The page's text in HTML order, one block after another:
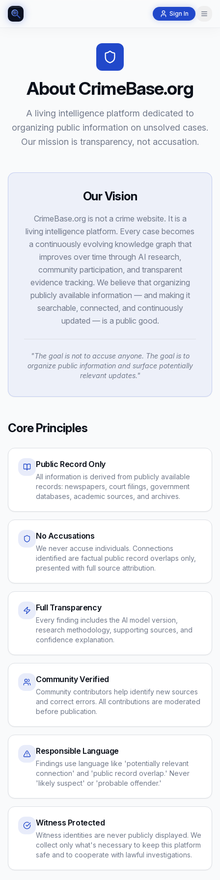
Sign In
About CrimeBase.org
A living intelligence platform dedicated to
organizing public information on unsolved cases.
Our mission is transparency, not accusation.
Our Vision
CrimeBase.org is not a crime website. It is a
living intelligence platform. Every case becomes
a continuously evolving knowledge graph that
improves over time through AI research,
community participation, and transparent
evidence tracking. We believe that organizing
publicly available information — and making it
searchable, connected, and continuously
updated — is a public good.
"The goal is not to accuse anyone. The goal is to
organize public information and surface potentially
relevant updates."
Core Principles
Public Record Only
All information is derived from publicly available
records: newspapers, court filings, government
databases, academic sources, and archives.
No Accusations
We never accuse individuals. Connections
identified are factual public record overlaps only,
presented with full source attribution.
Full Transparency
Every finding includes the AI model version,
research methodology, supporting sources, and
confidence explanation.
Community Verified
Community contributors help identify new sources
and correct errors. All contributions are moderated
before publication.
Responsible Language
Findings use language like 'potentially relevant
connection' and 'public record overlap.' Never
'likely suspect' or 'probable offender.'
Witness Protected
Witness identities are never publicly displayed. We
collect only what's necessary to keep this platform
safe and to cooperate with lawful investigations.